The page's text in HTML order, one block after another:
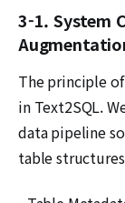
3-1. System
The principle
in Text2SQL.
data pipeline
table